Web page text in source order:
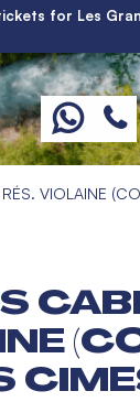
for Les
VIOLAINE